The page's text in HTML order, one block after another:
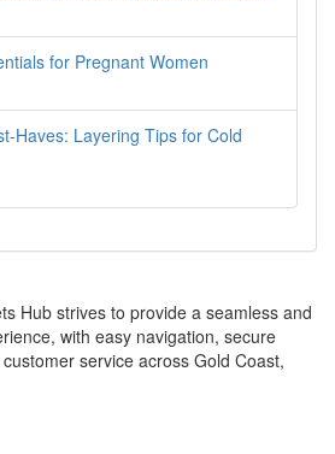
for Pregnant Women
Haves: Layering Tips for Cold
Hub strives to provide a seamless and
with easy navigation, secure
service across Gold Coast,